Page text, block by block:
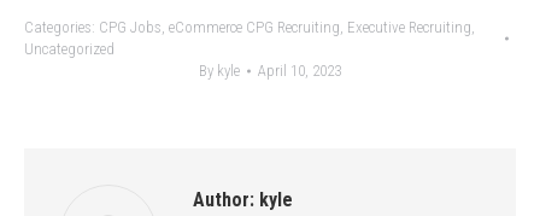
Categories: CPG Jobs, eCommerce CPG Recruiting, Executive Recruiting,
Uncategorized
By kyle April 10, 2023
Author: kyle